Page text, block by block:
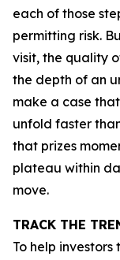
each of those
permitting risk.
visit, the quality
the depth of an
make a case
unfold faster
that prizes
plateau within
move.
TRACK THE
To help